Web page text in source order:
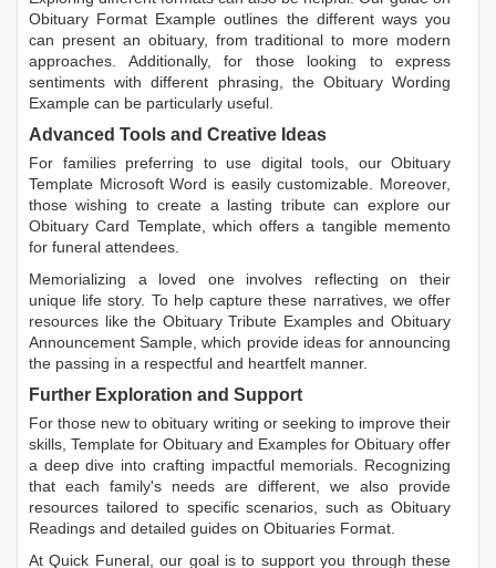
Obituary Format Example outlines the different ways you
can present an obituary, from traditional to more modern
approaches. Additionally, for those looking to express
sentiments with different phrasing, the Obituary Wording
Example can be particularly useful.
Advanced Tools and Creative Ideas
For families preferring to use digital tools, our Obituary
Template Microsoft Word is easily customizable. Moreover,
those wishing to create a lasting tribute can explore our
Obituary Card Template, which offers a tangible memento
for funeral attendees.
Memorializing a loved one involves reflecting on their
unique life story. To help capture these narratives, we offer
resources like the Obituary Tribute ExamplesandObituary
Announcement Sample, which provide ideas for announcing
the passing in a respectful and heartfelt manner.
Further Exploration and Support
For those new to obituary writing or seeking to improve their
skills, Template for Obituary and Examples for Obituary offer
a deep dive into crafting impactful memorials. Recognizing
that each family's needs are different, we also provide
resources tailored to specific scenarios, such as Obituary
Readings and detailed guides on Obituaries Format.
At Quick Funeral, our goal is to support you through these